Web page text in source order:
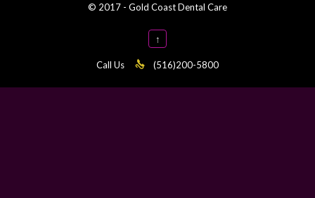
© 2017 - Gold Coast Dental Care
↑
Call Us  (516)200-5800